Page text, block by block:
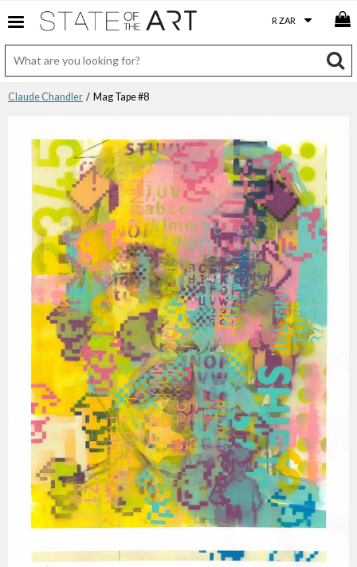
Claude Chandler / Mag Tape #8